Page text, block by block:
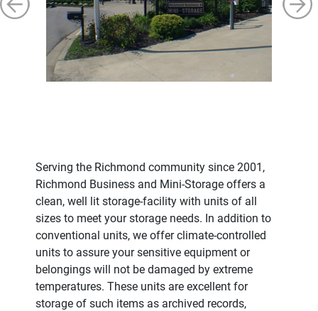
Serving the Richmond community since 2001,
Richmond Business and Mini-Storage offers a
clean, well lit storage-facility with units of all
sizes to meet your storage needs. In addition to
conventional units, we offer climate-controlled
units to assure your sensitive equipment or
belongings will not be damaged by extreme
temperatures. These units are excellent for
storage of such items as archived records,